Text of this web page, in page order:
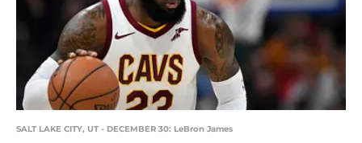
SALT LAKE CITY, UT - DECEMBER 30: LeBron James